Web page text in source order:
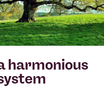
harmonious